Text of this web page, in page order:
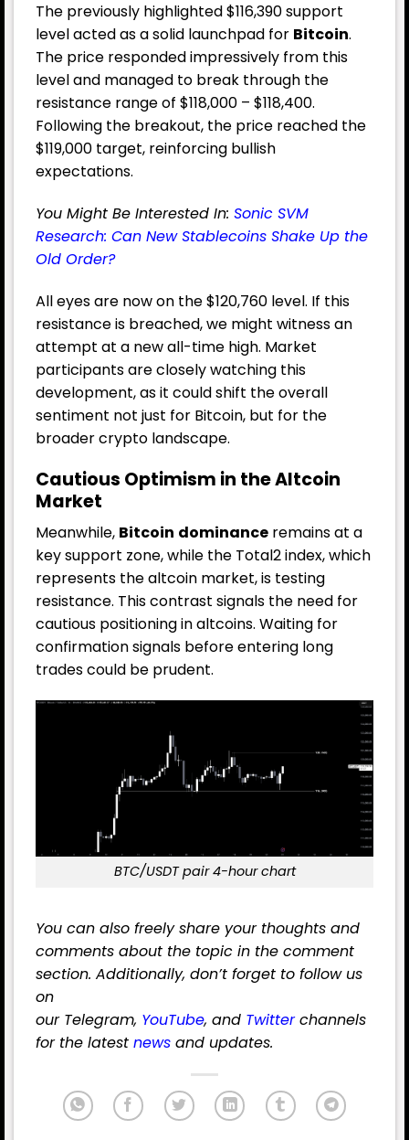
The previously highlighted $116,390 support
level acted as a solid launchpad for Bitcoin.
The price responded impressively from this
level and managed to break through the
resistance range of $118,000 – $118,400.
Following the breakout, the price reached the
$119,000 target, reinforcing bullish
expectations.
You Might Be Interested In: Sonic SVM
Research: Can New Stablecoins Shake Up the
Old Order?
All eyes are now on the $120,760 level. If this
resistance is breached, we might witness an
attempt at a new all-time high. Market
participants are closely watching this
development, as it could shift the overall
sentiment not just for Bitcoin, but for the
broader crypto landscape.
Cautious Optimism in the Altcoin
Market
Meanwhile, Bitcoin dominance remains at a
key support zone, while the Total2 index, which
represents the altcoin market, is testing
resistance. This contrast signals the need for
cautious positioning in altcoins. Waiting for
confirmation signals before entering long
trades could be prudent.
BTC/USDT pair 4-hour chart
You can also freely share your thoughts and
comments about the topic in the comment
section. Additionally, don’t forget to follow us
on
our Telegram, YouTube, and Twitterchannels
for the latest news and updates.